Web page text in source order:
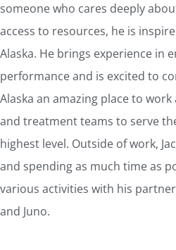
someone who cares deeply
access to resources, he is
Alaska. He brings experience in
performance and is excited to
Alaska an amazing place to
and treatment teams to serve
highest level. Outside of work,
and spending as much time as
various activities with his
and Juno.